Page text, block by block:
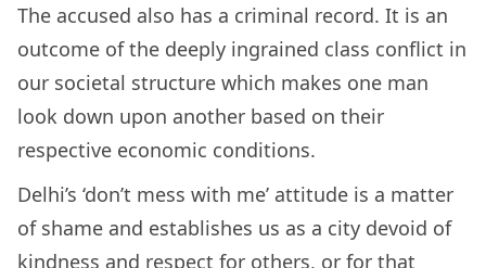
The accused also has a criminal record. It is an
outcome of the deeply ingrained class conflict in
our societal structure which makes one man
look down upon another based on their
respective economic conditions.
Delhi’s ‘don’t mess with me’ attitude is a matter
of shame and establishes us as a city devoid of
kindness and respect for others, or for that